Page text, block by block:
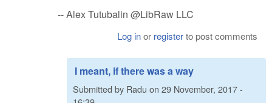
-- Alex Tutubalin @LibRaw LLC
Log inor registerto post comments
I meant, if there was a way
Submitted by Radu on 29 November, 2017 -